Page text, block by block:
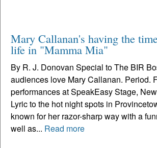
Mary Callanan's having the
life in "Mamma Mia"
By R. J. Donovan Special to The BIR
audiences love Mary Callanan. Period.
performances at SpeakEasy Stage,
Lyric to the hot night spots in
known for her razor-sharp way with a
well as... Read more